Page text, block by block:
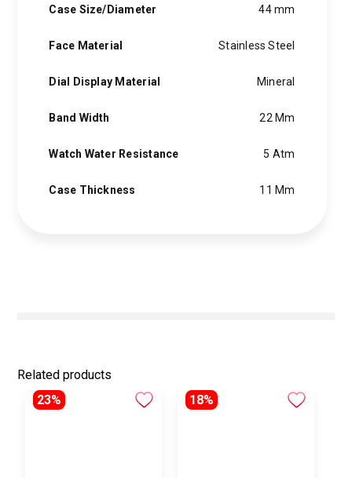
Case Size/Diameter 44 mm
Face Material Stainless Steel
Dial Display Material Mineral
Band Width 22 Mm
Watch Water Resistance 5 Atm
Case Thickness 11 Mm
Related products
23%
18%